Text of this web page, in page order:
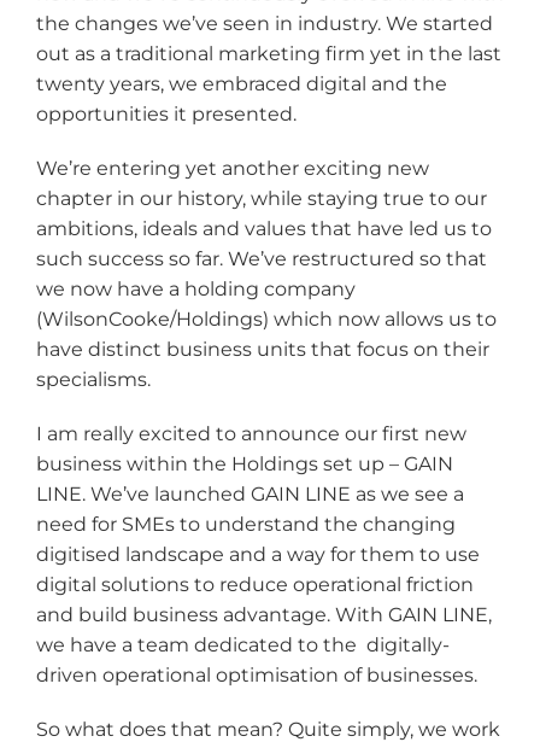
the changes we’ve seen in industry. We started
out as a traditional marketing firm yet in the last
twenty years, we embraced digital and the
opportunities it presented.
We’re entering yet another exciting new
chapter in our history, while staying true to our
ambitions, ideals and values that have led us to
such success so far. We’ve restructured so that
we now have a holding company
(WilsonCooke/Holdings) which now allows us to
have distinct business units that focus on their
specialisms.
I am really excited to announce our first new
business within the Holdings set up – GAIN
LINE. We’ve launched GAIN LINE as we see a
need for SMEs to understand the changing
digitised landscape and a way for them to use
digital solutions to reduce operational friction
and build business advantage. With GAIN LINE,
we have a team dedicated to the digitally-
driven operational optimisation of businesses.
So what does that mean? Quite simply, we work